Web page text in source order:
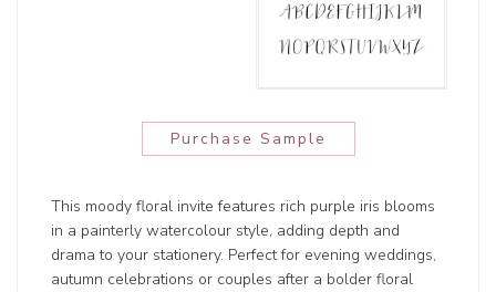
Purchase Sample
This moody floral invite features rich purple iris blooms
in a painterly watercolour style, adding depth and
drama to your stationery. Perfect for evening weddings,
autumn celebrations or couples after a bolder floral